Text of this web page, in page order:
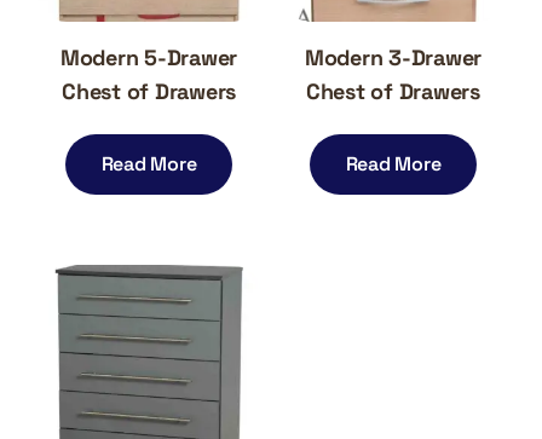
Modern 5-Drawer
Chest of Drawers
Read More
Modern 3-Drawer
Chest of Drawers
Read More